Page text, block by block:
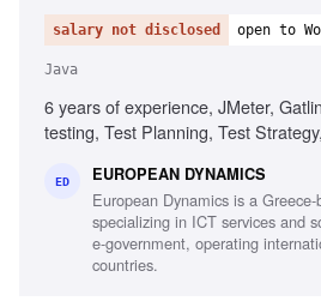
salary not disclosed open to
Java
6 years of experience, JMeter,
testing, Test Planning, Test
ED EUROPEAN DYNAMICS
European Dynamics is a
specializing in ICT services and
e-government, operating
countries.